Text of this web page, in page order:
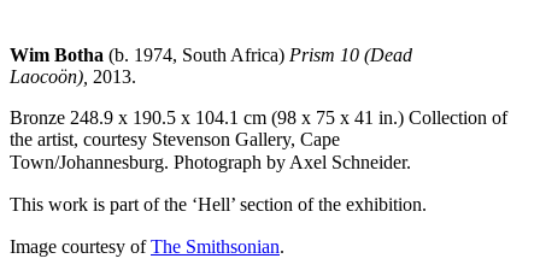
Wim Botha (b. 1974, South Africa) Prism 10 (Dead
Laocoön), 2013.
Bronze 248.9 x 190.5 x 104.1 cm (98 x 75 x 41 in.) Collection of
the artist, courtesy Stevenson Gallery, Cape
Town/Johannesburg. Photograph by Axel Schneider.
This work is part of the ‘Hell’ section of the exhibition.
Image courtesy ofThe Smithsonian.